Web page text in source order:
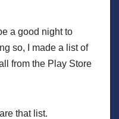
a good night to
so, I made a list of
from the Play Store
that list.